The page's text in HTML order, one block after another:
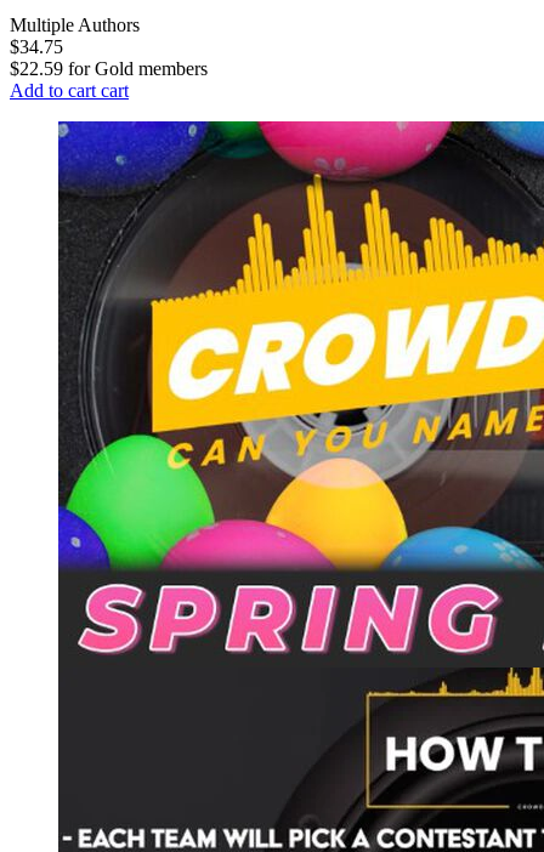
Multiple Authors
$34.75
$22.59 forGold members
Add to cart cart